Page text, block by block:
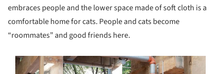
embraces people and the lower space made of soft cloth is a
comfortable home for cats. People and cats become
“roommates” and good friends here.
picture!